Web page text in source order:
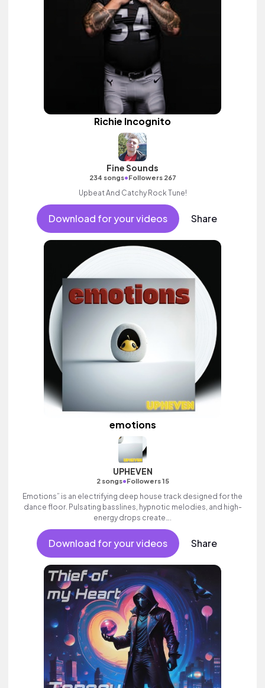
Richie Incognito
Fine Sounds
234 songs•Followers 267
Upbeat And Catchy Rock Tune!
Download for your videos Share
emotions
UPHEVEN
2 songs•Followers 15
Emotions” is an electrifying deep house track designed for the
dance floor. Pulsating basslines, hypnotic melodies, and high-
energy drops create….
Download for your videos Share